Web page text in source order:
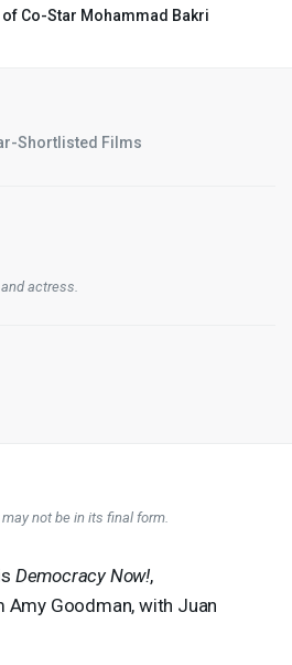
of Co-Star Mohammad Bakri
Shortlisted Films
actress.
not be in its final form.
Democracy Now!,
Amy Goodman, with Juan